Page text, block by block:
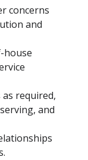
concerns
and
house
required,
and